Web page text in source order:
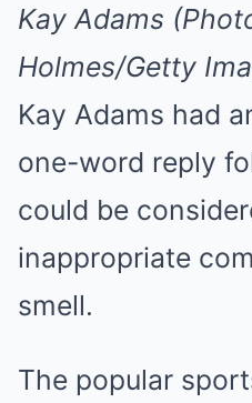
Kay Adams
Holmes/Getty
Kay Adams had
one-word reply
could be
inappropriate
smell.
The popular